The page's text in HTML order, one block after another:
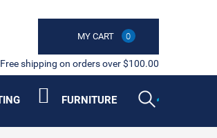
MY CART 0
Free shipping on orders over $100.00
FURNITURE